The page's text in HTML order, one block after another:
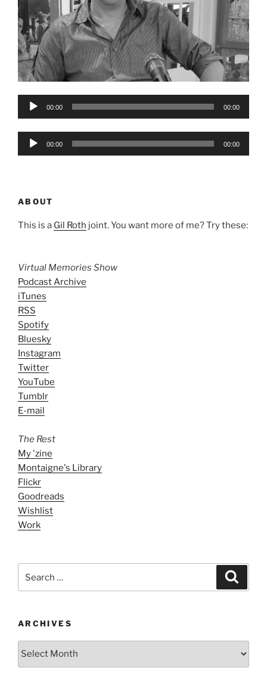
Audio
00:00 00:00
Audio
00:00 00:00
ABOUT
This is a Gil Roth joint. You want more of me? Try these:
Virtual Memories Show
Podcast Archive
iTunes
RSS
Spotify
Bluesky
Instagram
Twitter
YouTube
Tumblr
E-mail
The Rest
My 'zine
Montaigne's Library
Flickr
Goodreads
Wishlist
Work
for:
ARCHIVES